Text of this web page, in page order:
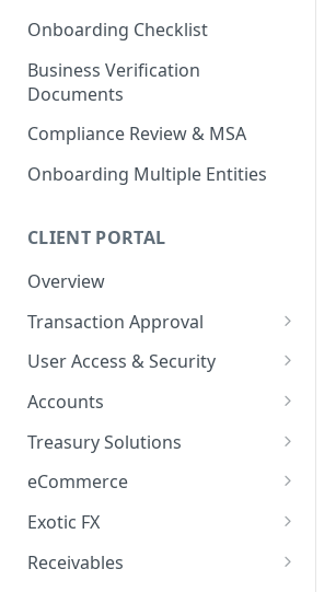
Onboarding Checklist
Business Verification
Documents
Compliance Review & MSA
Onboarding Multiple Entities
CLIENT PORTAL
Overview
Transaction Approval
How to Use Approval Rules
How to Approve and Reject
User Access & Security
How to Change Your Password
How to Add a New User
How to Manage Individual
Accounts
How to Get Corporate Account
or Wallet Details for Payments
Transfer Between Accounts
How to Download Account
Treasury Solutions
How to Make a Payment
How to Convert Between
eCommerce
How to View Pay-Ins
Exotic FX
How to Place an Exotic FX
Receivables